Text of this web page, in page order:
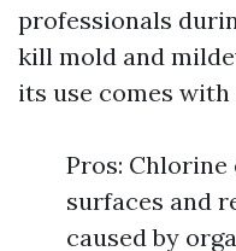
professionals
kill mold and
its use comes with
Pros:
surfaces and
caused by